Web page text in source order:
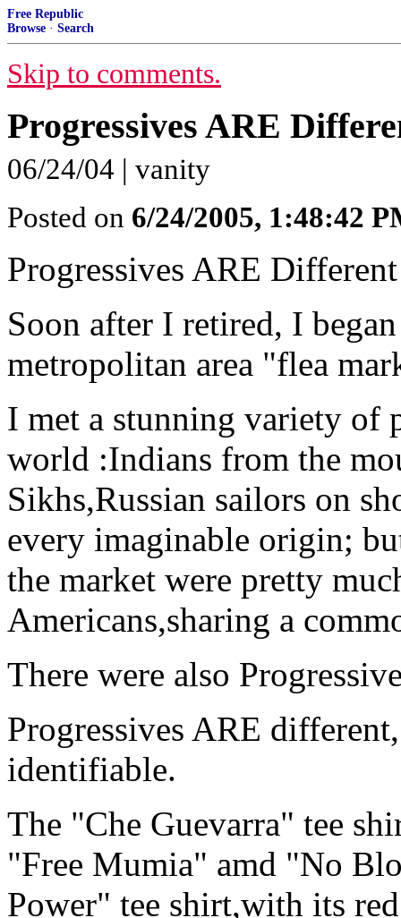
Free Republic
Browse · Search
Skip to comments.
Progressives ARE
06/24/04 | vanity
Posted on 6/24/2005, 1:48:42
Progressives ARE
Soon after I retired, I
metropolitan area "flea
I met a stunning variety of
world :Indians from the
Sikhs,Russian sailors on
every imaginable origin;
the market were pretty
Americans,sharing a
There were also
Progressives ARE
identifiable.
The "Che Guevarra" tee
"Free Mumia" amd "No
Power" tee shirt,with its